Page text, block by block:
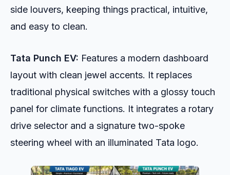
side louvers, keeping things practical, intuitive,
and easy to clean.
Tata Punch EV: Features a modern dashboard
layout with clean jewel accents. It replaces
traditional physical switches with a glossy touch
panel for climate functions. It integrates a rotary
drive selector and a signature two-spoke
steering wheel with an illuminated Tata logo.